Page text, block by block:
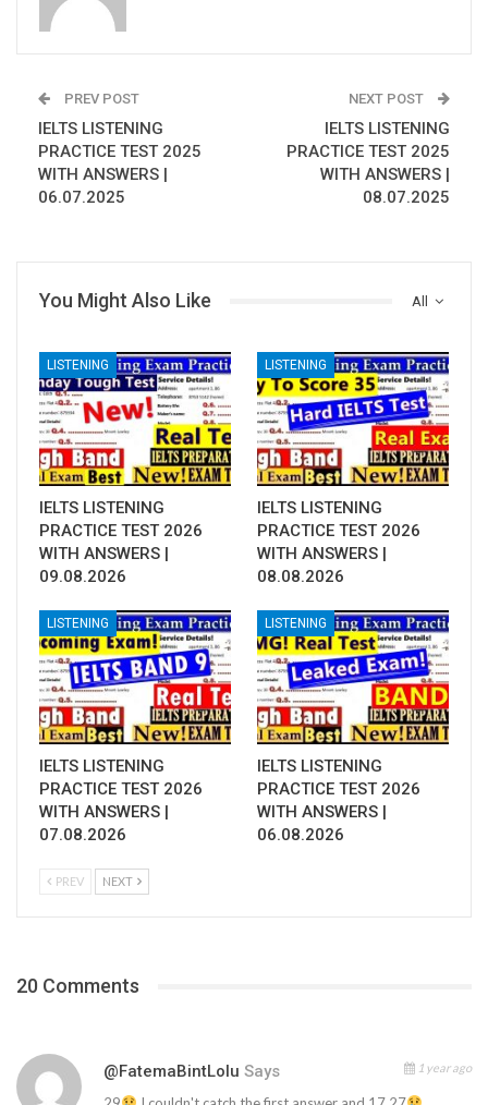
PREV POST
IELTS LISTENING
PRACTICE TEST 2025
WITH ANSWERS |
06.07.2025
NEXT POST
IELTS LISTENING
PRACTICE TEST 2025
WITH ANSWERS |
08.07.2025
All
You Might Also Like
LISTENING
IELTS LISTENING
PRACTICE TEST 2026
WITH ANSWERS |
09.08.2026
LISTENING
IELTS LISTENING
PRACTICE TEST 2026
WITH ANSWERS |
08.08.2026
LISTENING
IELTS LISTENING
PRACTICE TEST 2026
WITH ANSWERS |
07.08.2026
LISTENING
IELTS LISTENING
PRACTICE TEST 2026
WITH ANSWERS |
06.08.2026
PREV NEXT
20 Comments
@FatemaBintLolu Says 1 year ago